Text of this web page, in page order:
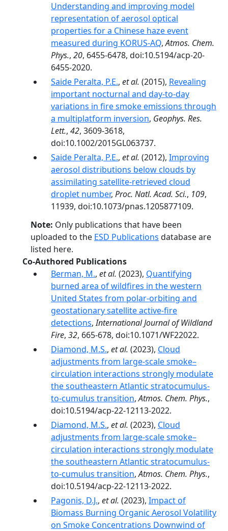
Understanding and improving model
representation of aerosol optical
properties for a Chinese haze event
measured during KORUS-AQ,Atmos. Chem.
Phys., 20, 6455-6478, doi:10.5194/acp-20-
6455-2020.
Saide Peralta, P.E., et al. (2015), Revealing
important nocturnal and day-to-day
variations in fire smoke emissions through
a multiplatform inversion, Geophys. Res.
Lett., 42, 3609-3618,
doi:10.1002/2015GL063737.
Saide Peralta, P.E., et al. (2012), Improving
aerosol distributions below clouds by
assimilating satellite-retrieved cloud
droplet number, Proc. Natl. Acad. Sci., 109,
11939, doi:10.1073/pnas.1205877109.
Note: Only publications that have been
uploaded to the ESD Publications database are
listed here.
Co-Authored Publications
Berman, M., et al. (2023), Quantifying
burned area of wildfires in the western
United States from polar-orbiting and
geostationary satellite active-fire
detections,International Journal of Wildland
Fire, 32, 665-678, doi:10.1071/WF22022.
Diamond, M.S., et al. (2023), Cloud
adjustments from large-scale smoke–
circulation interactions strongly modulate
the southeastern Atlantic stratocumulus-
to-cumulus transition,Atmos. Chem. Phys.,
doi:10.5194/acp-22-12113-2022.
Diamond, M.S., et al. (2023), Cloud
adjustments from large-scale smoke–
circulation interactions strongly modulate
the southeastern Atlantic stratocumulus-
to-cumulus transition,Atmos. Chem. Phys.,
doi:10.5194/acp-22-12113-2022.
Pagonis, D.J., et al. (2023), Impact of
Biomass Burning Organic Aerosol Volatility
on Smoke Concentrations Downwind of